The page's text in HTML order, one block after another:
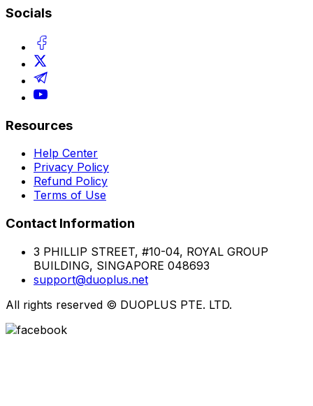
Socials
Resources
Help Center
Privacy Policy
Refund Policy
Terms of Use
Contact Information
3 PHILLIP STREET, #10-04, ROYAL GROUP
BUILDING, SINGAPORE 048693
support@duoplus.net
All rights reserved © DUOPLUS PTE. LTD.